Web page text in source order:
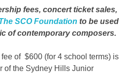
fees, concert ticket sales,
SCO Foundation to be used
of contemporary composers.
of $600 (for 4 school terms) is
of the Sydney Hills Junior